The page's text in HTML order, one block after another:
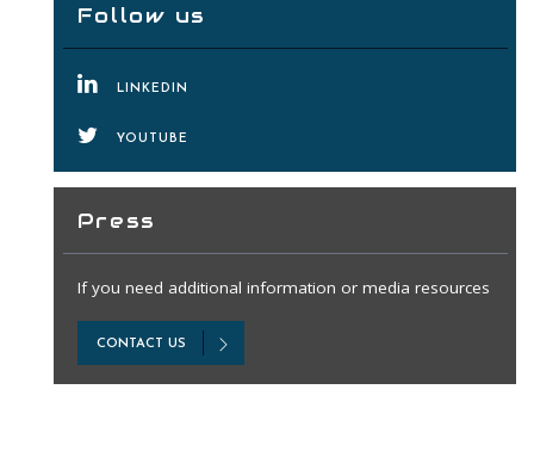
Follow us
LINKEDIN
YOUTUBE
Press
If you need additional information or media resources
CONTACT US